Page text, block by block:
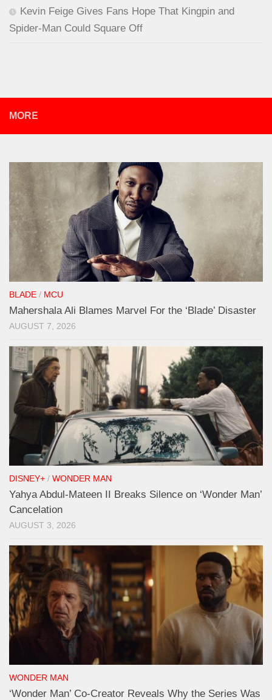
Kevin Feige Gives Fans Hope That Kingpin and
Spider-Man Could Square Off
MORE
BLADE / MCU
Mahershala Ali Blames Marvel For the ‘Blade’ Disaster
AUGUST 7, 2026
DISNEY+ / WONDER MAN
Yahya Abdul-Mateen II Breaks Silence on ‘Wonder Man’
Cancelation
AUGUST 3, 2026
WONDER MAN
‘Wonder Man’ Co-Creator Reveals Why the Series Was